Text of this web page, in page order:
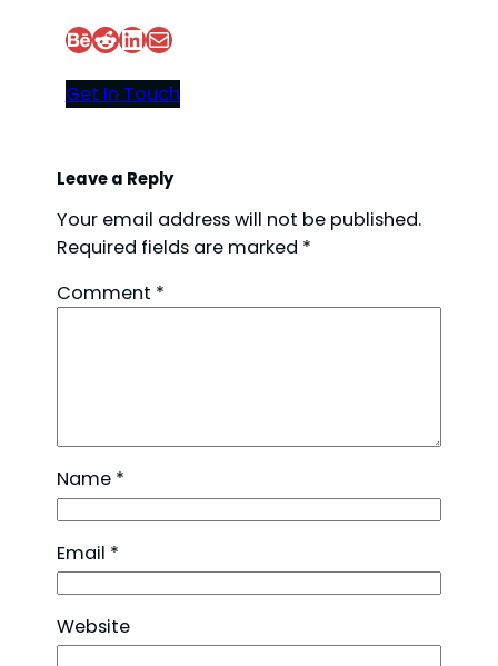
Behance Reddit LinkedIn Mail
Get In Touch
Leave a Reply
Your email address will not be published.
Required fields are marked *
Comment *
Name *
Email *
Website